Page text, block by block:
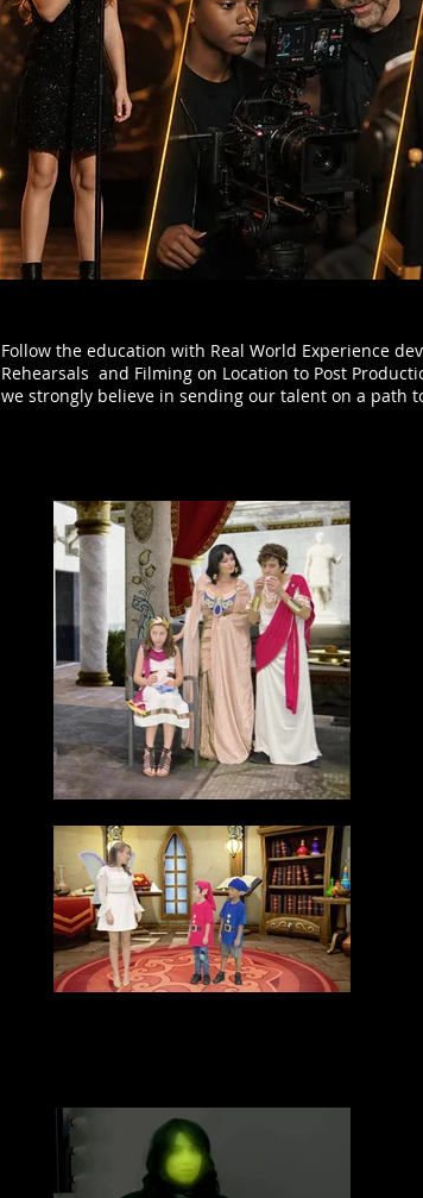
Follow the education with Real World Experience
Rehearsals and Filming on Location to Post
we strongly believe in sending our talent on a path